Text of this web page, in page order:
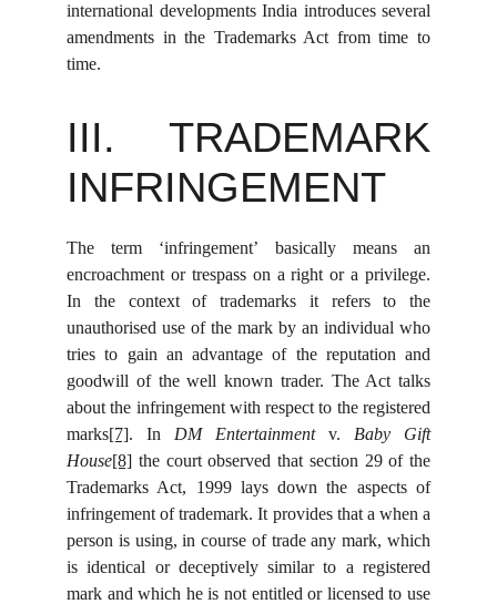
international developments India introduces several
amendments in the Trademarks Act from time to
time.
III. TRADEMARK
INFRINGEMENT
The term ‘infringement’ basically means an
encroachment or trespass on a right or a privilege.
In the context of trademarks it refers to the
unauthorised use of the mark by an individual who
tries to gain an advantage of the reputation and
goodwill of the well known trader. The Act talks
about the infringement with respect to the registered
marks[7]. In DM Entertainment v. Baby Gift
House[8] the court observed that section 29 of the
Trademarks Act, 1999 lays down the aspects of
infringement of trademark. It provides that a when a
person is using, in course of trade any mark, which
is identical or deceptively similar to a registered
mark and which he is not entitled or licensed to use